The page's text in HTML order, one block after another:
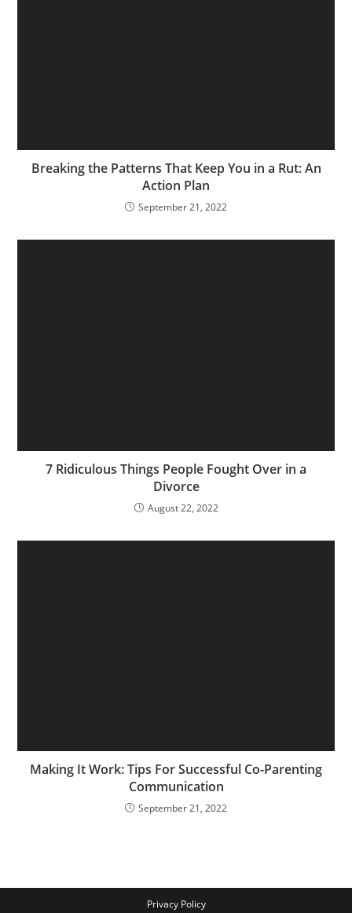
Breaking the Patterns That Keep You in a Rut: An
Action Plan
September 21, 2022
7 Ridiculous Things People Fought Over in a
Divorce
August 22, 2022
Making It Work: Tips For Successful Co-Parenting
Communication
September 21, 2022
Privacy Policy